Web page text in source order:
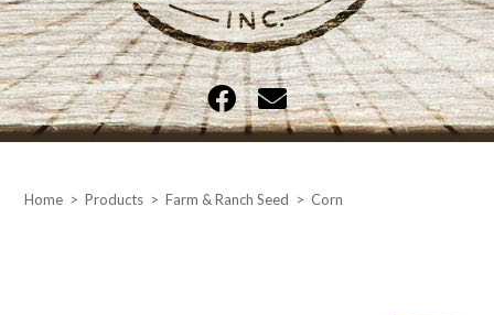
Home > Products > Farm & Ranch Seed > Corn